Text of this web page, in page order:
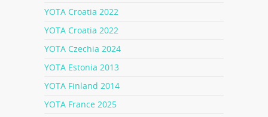
YOTA Croatia 2022
YOTA Croatia 2022
YOTA Czechia 2024
YOTA Estonia 2013
YOTA Finland 2014
YOTA France 2025